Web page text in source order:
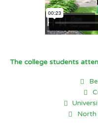
The college students
North